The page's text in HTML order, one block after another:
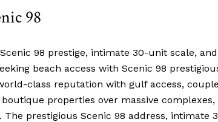
98
98 prestige, intimate 30-unit scale,
beach access with Scenic 98
class reputation with gulf access,
properties over massive
prestigious Scenic 98 address,